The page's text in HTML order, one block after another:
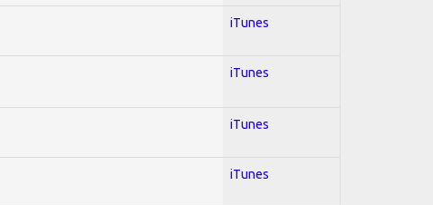
iTunes
iTunes
iTunes
iTunes